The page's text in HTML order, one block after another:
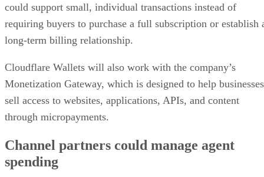
could support small, individual transactions instead of
requiring buyers to purchase a full subscription or establish
long-term billing relationship.
Cloudflare Wallets will also work with the company’s
Monetization Gateway, which is designed to help businesses
sell access to websites, applications, APIs, and content
through micropayments.
Channel partners could manage agent
spending